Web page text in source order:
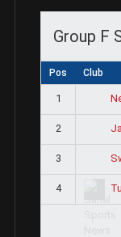
Group F
Pos Club
1
2
3
4